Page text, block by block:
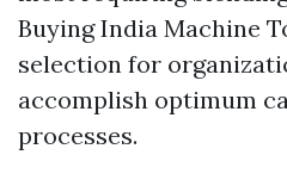
Buying India Machine
selection for
accomplish optimum
processes.